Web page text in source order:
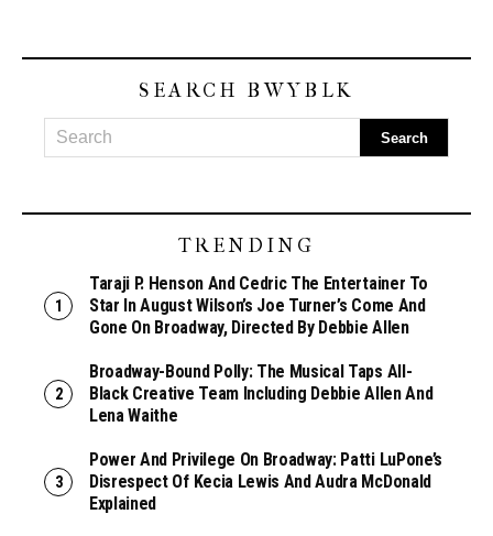
SEARCH BWYBLK
TRENDING
Taraji P. Henson And Cedric The Entertainer To
Star In August Wilson’s Joe Turner’s Come And
Gone On Broadway, Directed By Debbie Allen
Broadway-Bound Polly: The Musical Taps All-
Black Creative Team Including Debbie Allen And
Lena Waithe
Power And Privilege On Broadway: Patti LuPone’s
Disrespect Of Kecia Lewis And Audra McDonald
Explained